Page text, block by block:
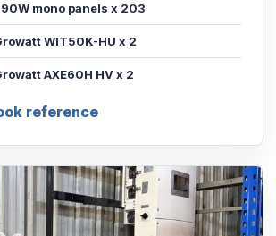
mono panels x 203
WIT50K-HU x 2
AXE60H HV x 2
reference